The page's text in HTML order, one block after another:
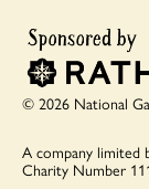
© 2026 National
A company limited
Charity Number